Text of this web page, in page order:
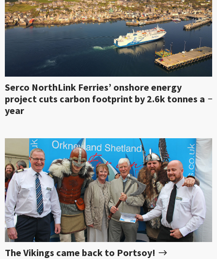
Serco NorthLink Ferries’ onshore energy
project cuts carbon footprint by 2.6k tonnes a
year
The Vikings came back to Portsoy!